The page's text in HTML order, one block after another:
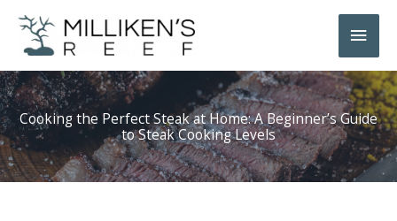
Skip
content
Main
Cooking the Perfect Steak at Home: A Beginner’s Guide
to Steak Cooking Levels